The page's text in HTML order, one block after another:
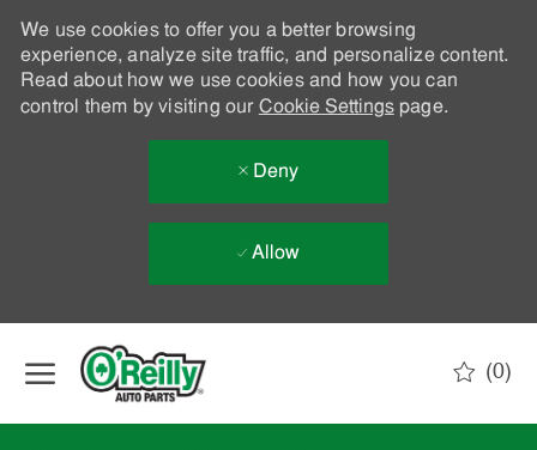
We use cookies to offer you a better browsing
experience, analyze site traffic, and personalize content.
Read about how we use cookies and how you can
control them by visiting our Cookie Settingspage.
Deny
Allow
(0)